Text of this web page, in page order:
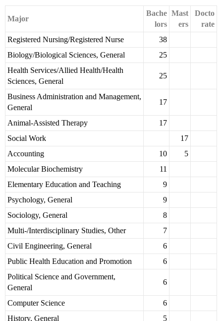
Major
Bache
lors
Mast
ers
Docto
rate
Registered Nursing/Registered Nurse
38
Biology/Biological Sciences, General
25
Health Services/Allied Health/Health
Sciences, General
25
Business Administration and Management,
General
17
Animal-Assisted Therapy
17
Social Work
17
Accounting
10
5
Molecular Biochemistry
11
Elementary Education and Teaching
9
Psychology, General
9
Sociology, General
8
Multi-/Interdisciplinary Studies, Other
7
Civil Engineering, General
6
Public Health Education and Promotion
6
Political Science and Government,
General
6
Computer Science
6
History, General
5